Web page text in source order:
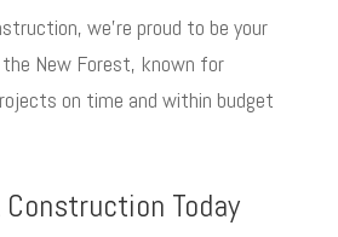
we’re proud to be your
New Forest, known for
on time and within budget
Today